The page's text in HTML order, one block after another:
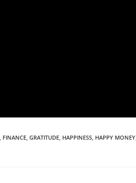
FINANCE GRATITUDE HAPPINESS HAPPY MONEY